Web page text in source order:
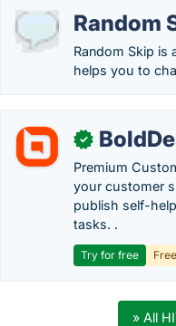
Random
Random Skip is
helps you to
✓
Premium
your customer
publish self-
tasks. .
Try for free
» All